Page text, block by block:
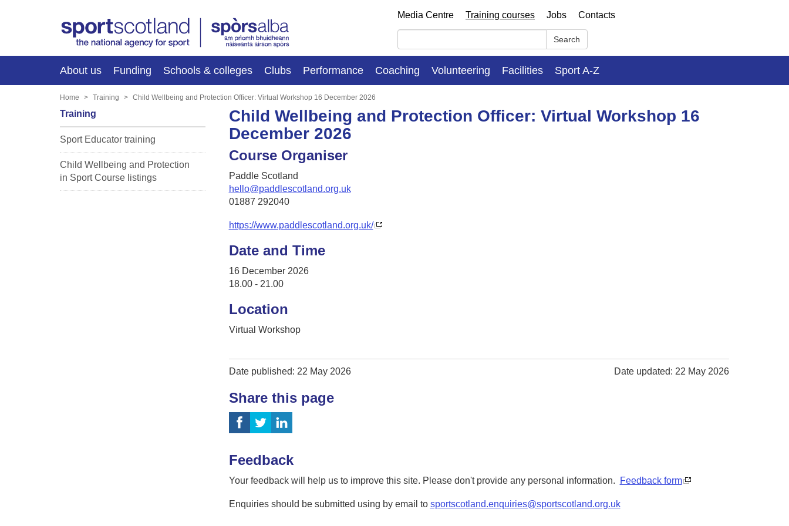
Media Centre Training courses Jobs Contacts
Search
About us Funding Schools & colleges Clubs Performance Coaching Volunteering Facilities Sport A-Z
Home Training Child Wellbeing and Protection Officer: Virtual Workshop 16 December 2026
Child Wellbeing and Protection Officer: Virtual Workshop 16
December 2026
Course Organiser
Paddle Scotland
hello@paddlescotland.org.uk
01887 292040
https://www.paddlescotland.org.uk/
Date and Time
16 December 2026
18.00 - 21.00
Location
Virtual Workshop
Training
Sport Educator training
Child Wellbeing and Protection
in Sport Course listings
Date published: 22 May 2026 Date updated: 22 May 2026
Share this page
Feedback
Your feedback will help us to improve this site. Please don't provide any personal information. Feedback form
Enquiries should be submitted using by email to sportscotland.enquiries@sportscotland.org.uk